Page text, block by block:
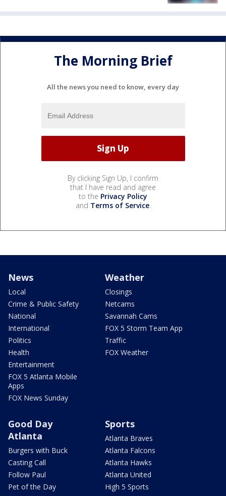
The Morning Brief
All the news you need to know, every day
By clicking Sign Up, I confirm
that I have read and agree
to the Privacy Policy
and Terms of Service.
News
Local
Crime & Public Safety
National
International
Politics
Health
Entertainment
FOX 5 Atlanta Mobile
Apps
FOX News Sunday
Weather
Closings
Netcams
Savannah Cams
FOX 5 Storm Team App
Traffic
FOX Weather
Good Day
Atlanta
Burgers with Buck
Casting Call
Follow Paul
Pet of the Day
Sports
Atlanta Braves
Atlanta Falcons
Atlanta Hawks
Atlanta United
High 5 Sports